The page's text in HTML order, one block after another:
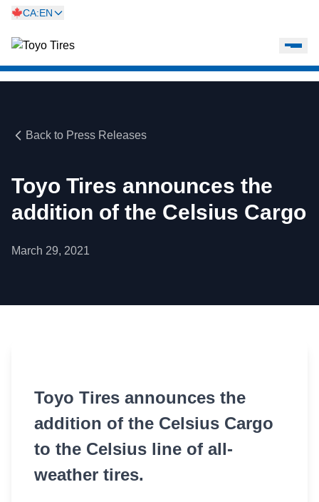
CA:EN
Back to Press Releases
Toyo Tires announces the
addition of the Celsius Cargo
March 29, 2021
Toyo Tires announces the
addition of the Celsius Cargo
to the Celsius line of all-
weather tires.